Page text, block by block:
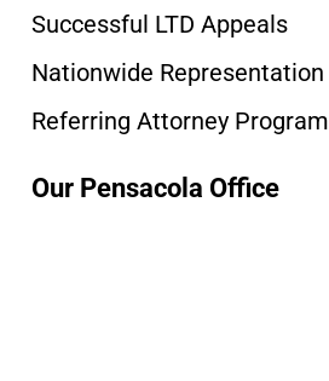
Successful LTD Appeals
Nationwide Representation
Referring Attorney Program
Our Pensacola Office